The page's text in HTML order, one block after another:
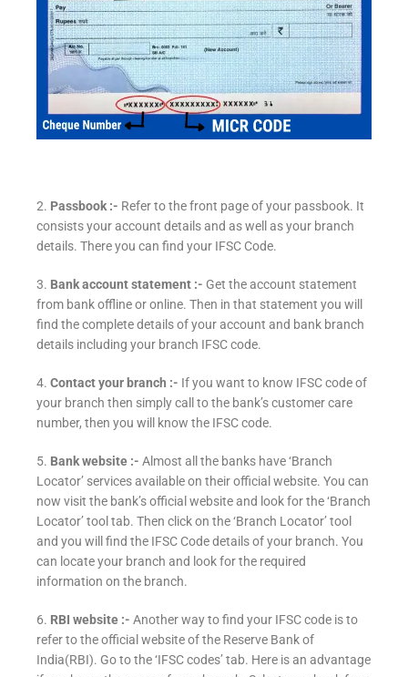
2. Passbook :- Refer to the front page of your passbook. It
consists your account details and as well as your branch
details. There you can find your IFSC Code.
3. Bank account statement :- Get the account statement
from bank offline or online. Then in that statement you will
find the complete details of your account and bank branch
details including your branch IFSC code.
4. Contact your branch :- If you want to know IFSC code of
your branch then simply call to the bank’s customer care
number, then you will know the IFSC code.
5. Bank website :- Almost all the banks have ‘Branch
Locator’ services available on their official website. You can
now visit the bank’s official website and look for the ‘Branch
Locator’ tool tab. Then click on the ‘Branch Locator’ tool
and you will find the IFSC Code details of your branch. You
can locate your branch and look for the required
information on the branch.
6. RBI website :- Another way to find your IFSC code is to
refer to the official website of the Reserve Bank of
India(RBI). Go to the ‘IFSC codes’ tab. Here is an advantage